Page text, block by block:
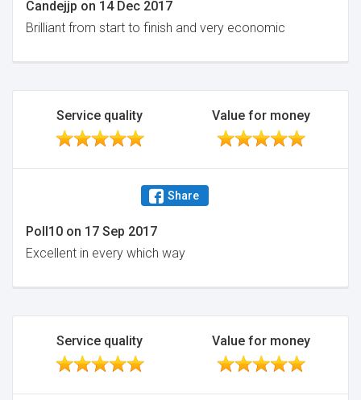
Candejjp on 14 Dec 2017
Brilliant from start to finish and very economic
Service quality Value for money
Share
Poll10 on 17 Sep 2017
Excellent in every which way
Service quality Value for money